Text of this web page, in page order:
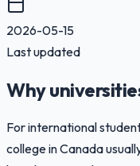
2026-05-15
Last updated
Why
For international
college in Canada